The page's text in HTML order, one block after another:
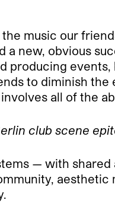
music our
a new, obvious
producing
to diminish the
all of the
club scene
— with shared
aesthetic